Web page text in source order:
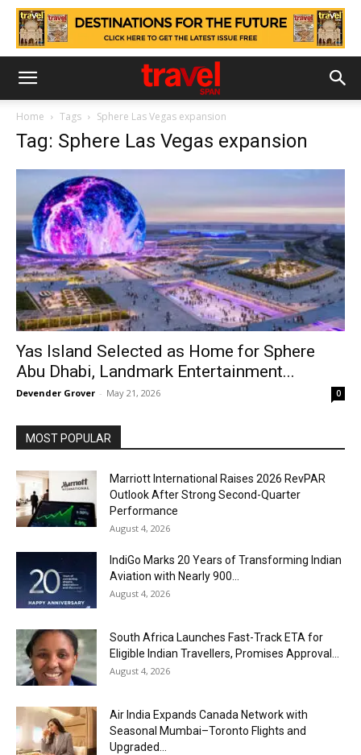
Home Tags Sphere Las Vegas expansion
Tag: Sphere Las Vegas expansion
Yas Island Selected as Home for Sphere
Abu Dhabi, Landmark Entertainment...
Devender Grover - May 21, 2026 0
MOST POPULAR
Marriott International Raises 2026 RevPAR
Outlook After Strong Second-Quarter
Performance
August 4, 2026
IndiGo Marks 20 Years of Transforming Indian
Aviation with Nearly 900...
August 4, 2026
South Africa Launches Fast-Track ETA for
Eligible Indian Travellers, Promises Approval...
August 4, 2026
Air India Expands Canada Network with
Seasonal Mumbai–Toronto Flights and
Upgraded...